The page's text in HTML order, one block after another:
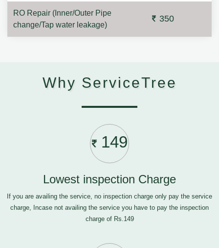
RO Repair (Inner/Outer Pipe
change/Tap water leakage)
350
Why ServiceTree
149
Lowest inspection Charge
If you are availing the service, no inspection charge only pay the service
charge, Incase not availing the service you have to pay the inspection
charge of Rs.149